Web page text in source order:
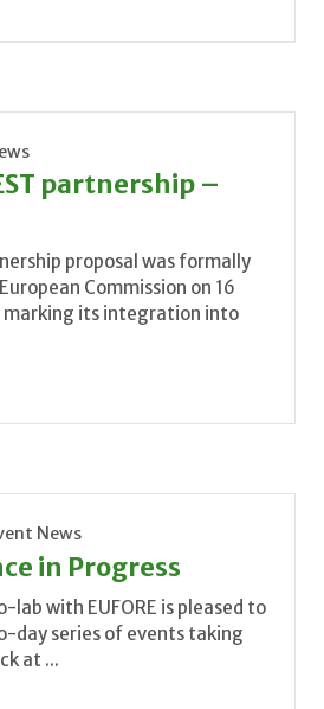
partnership –
proposal was formally
Commission on 16
marking its integration into
News
in Progress
lab with EUFORE is pleased to
day series of events taking
at ...